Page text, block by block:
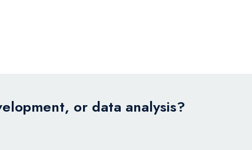
or data analysis?